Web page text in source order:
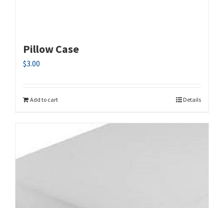
Pillow Case
$3.00
Add to cart Details